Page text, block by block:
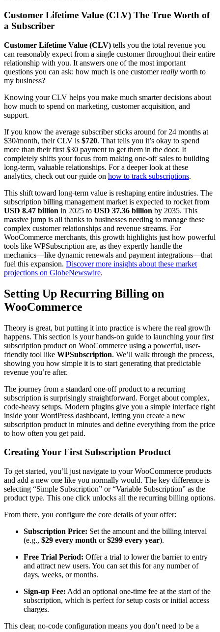
Customer Lifetime Value (CLV) The True Worth of
a Subscriber
Customer Lifetime Value (CLV) tells you the total revenue you
can reasonably expect from a single customer throughout their entire
relationship with you. It answers one of the most important
questions you can ask: how much is one customerreally worth to
my business?
Knowing your CLV helps you make much smarter decisions about
how much to spend on marketing, customer acquisition, and
support.
If you know the average subscriber sticks around for 24 months at
$30/month, their CLV is $720. That tells you it’s okay to spend
more than their first $30 payment to get them in the door. It
completely shifts your focus from making one-off sales to building
long-term, valuable relationships. For a deeper look at these
analytics, check out our guide on how to track subscriptions.
This shift toward long-term value is reshaping entire industries. The
subscription billing management market is expected to rocket from
USD 8.47 billion in 2025 to USD 37.36 billion by 2035. This
massive jump is all thanks to businesses needing to manage these
complex customer relationships and revenue streams. For
WooCommerce merchants, this growth highlights just how powerful
tools like WPSubscription are, as they expertly handle the
mechanics—like dynamic renewals and payment integrations—that
fuel this expansion. Discover more insights about these market
projections on GlobeNewswire.
Setting Up Recurring Billing on
WooCommerce
Theory is great, but putting it into practice is where the real growth
happens. This section is your hands-on guide to launching your first
subscription product on WooCommerce using a powerful, user-
friendly tool like WPSubscription. We’ll walk through the process,
showing you how simple it is to start generating that predictable
revenue you’re after.
The journey from a standard one-off product to a recurring
subscription is surprisingly straightforward. Forget about complex,
code-heavy setups. Modern plugins give you a simple interface right
inside your WordPress dashboard, letting you create a new
subscription product in minutes and define everything from the price
to how often you get paid.
Creating Your First Subscription Product
To get started, you’ll just navigate to your WooCommerce products
and add a new one like you normally would. The key difference is
selecting “Simple Subscription” or “Variable Subscription” as the
product type. This one click unlocks all the recurring billing options.
From there, you configure the core details of your offer:
Subscription Price: Set the amount and the billing interval
(e.g., $29 every month or$299 every year).
Free Trial Period: Offer a trial to lower the barrier to entry
and attract new users. You can set this for any number of
days, weeks, or months.
Sign-up Fee: Add an optional one-time fee at the start of the
subscription, which is perfect for setup costs or initial access
charges.
This clear, no-code configuration means you don’t need to be a